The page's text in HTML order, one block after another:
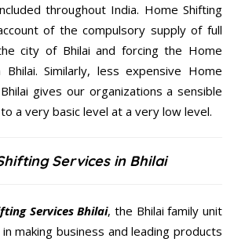
throughout India. Home Shifting
of the compulsory supply of full
city of Bhilai and forcing the Home
Bhilai. Similarly, less expensive Home
gives our organizations a sensible
a very basic level at a very low level.
Services in Bhilai
ServicesBhilai, the Bhilai family unit
making business and leading products